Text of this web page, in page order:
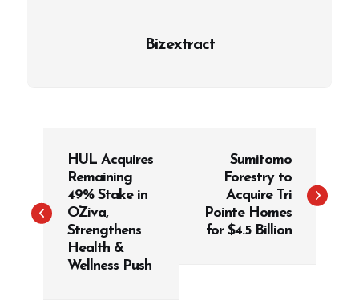
Bizextract
t
HUL Acquires
Remaining
49% Stake in
OZiva,
Strengthens
Health &
Wellness Push
Sumitomo
Forestry to
Acquire Tri
Pointe Homes
for $4.5 Billion